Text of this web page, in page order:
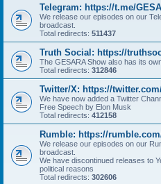
Telegram: https://t.me/
We release our episodes on our
broadcast.
Total redirects: 511437
Truth Social: https://
The GESARA Show also has its
Total redirects: 312846
Twitter/X: https://
We have now added a Twitter
Free Speech by Elon Musk
Total redirects: 412158
Rumble: https://
We release our episodes on our
broadcast.
We have discontinued releases to
political reasons
Total redirects: 302606